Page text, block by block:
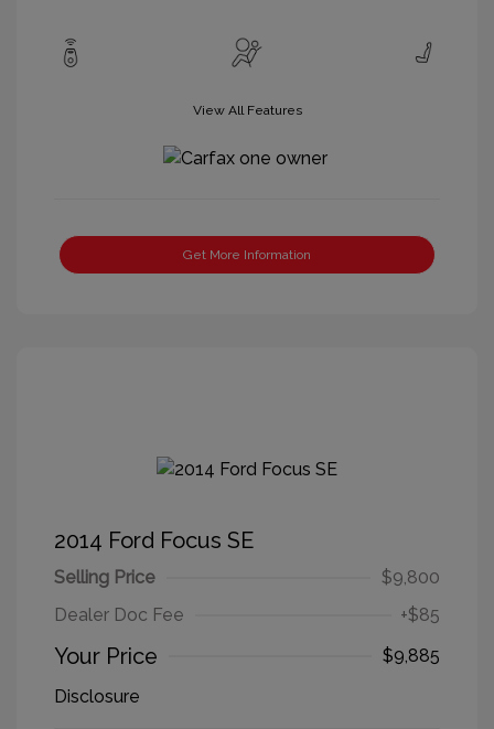
View All Features
Get More Information
2014 Ford Focus SE
Selling Price
$9,800
Dealer Doc Fee
+$85
Your Price
$9,885
Disclosure